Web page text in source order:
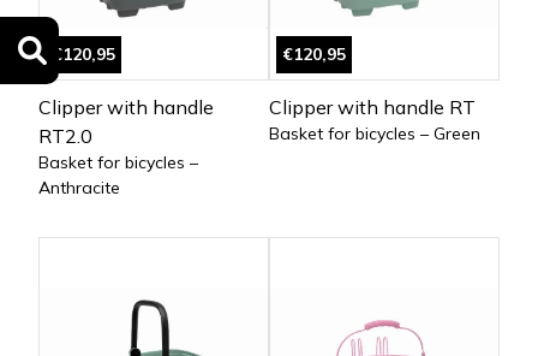
€120,95
Clipper with handle
RT2.0
Basket for bicycles –
Anthracite
€120,95
Clipper with handle RT
Basket for bicycles – Green